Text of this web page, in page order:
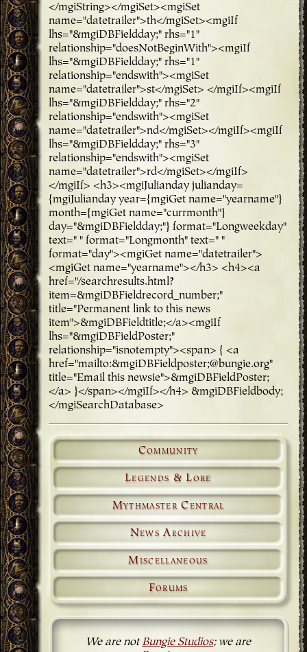
</mgiString></mgiSet><mgiSet
name="datetrailer">th</mgiSet><mgiIf
lhs="&mgiDBFieldday;" rhs="1"
relationship="doesNotBeginWith"><mgiIf
lhs="&mgiDBFieldday;" rhs="1"
relationship="endswith"><mgiSet
name="datetrailer">st</mgiSet> </mgiIf><mgiIf
lhs="&mgiDBFieldday;" rhs="2"
relationship="endswith"><mgiSet
name="datetrailer">nd</mgiSet></mgiIf><mgiIf
lhs="&mgiDBFieldday;" rhs="3"
relationship="endswith"><mgiSet
name="datetrailer">rd</mgiSet></mgiIf>
</mgiIf> <h3><mgiJulianday julianday=
{mgiJulianday year={mgiGet name="yearname"}
month={mgiGet name="currmonth"}
day="&mgiDBFieldday;"} format="Longweekday"
text=" " format="Longmonth" text=" "
format="day"><mgiGet name="datetrailer">
<mgiGet name="yearname"></h3> <h4><a
href="/searchresults.html?
item=&mgiDBFieldrecord_number;"
title="Permanent link to this news
item">&mgiDBFieldtitle;</a><mgiIf
lhs="&mgiDBFieldPoster;"
relationship="isnotempty"><span> { <a
href="mailto:&mgiDBFieldposter;@bungie.org"
title="Email this newsie">&mgiDBFieldPoster;
</a> }</span></mgiIf></h4> &mgiDBFieldbody;
</mgiSearchDatabase>
Community
Legends & Lore
Mythmaster Central
News Archive
Miscellaneous
Forums
We are notBungie Studios; we are